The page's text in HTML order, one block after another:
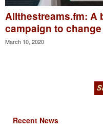
Allthestreams.fm: A
campaign to change
March 10, 2020
Recent News